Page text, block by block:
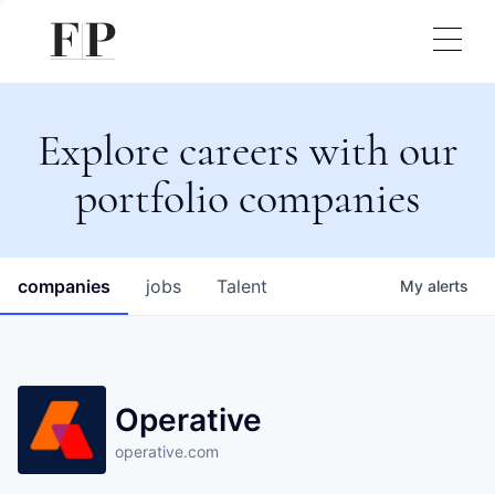
Explore careers with our
portfolio companies
jobs
companies Talent My alerts
Operative
operative.com